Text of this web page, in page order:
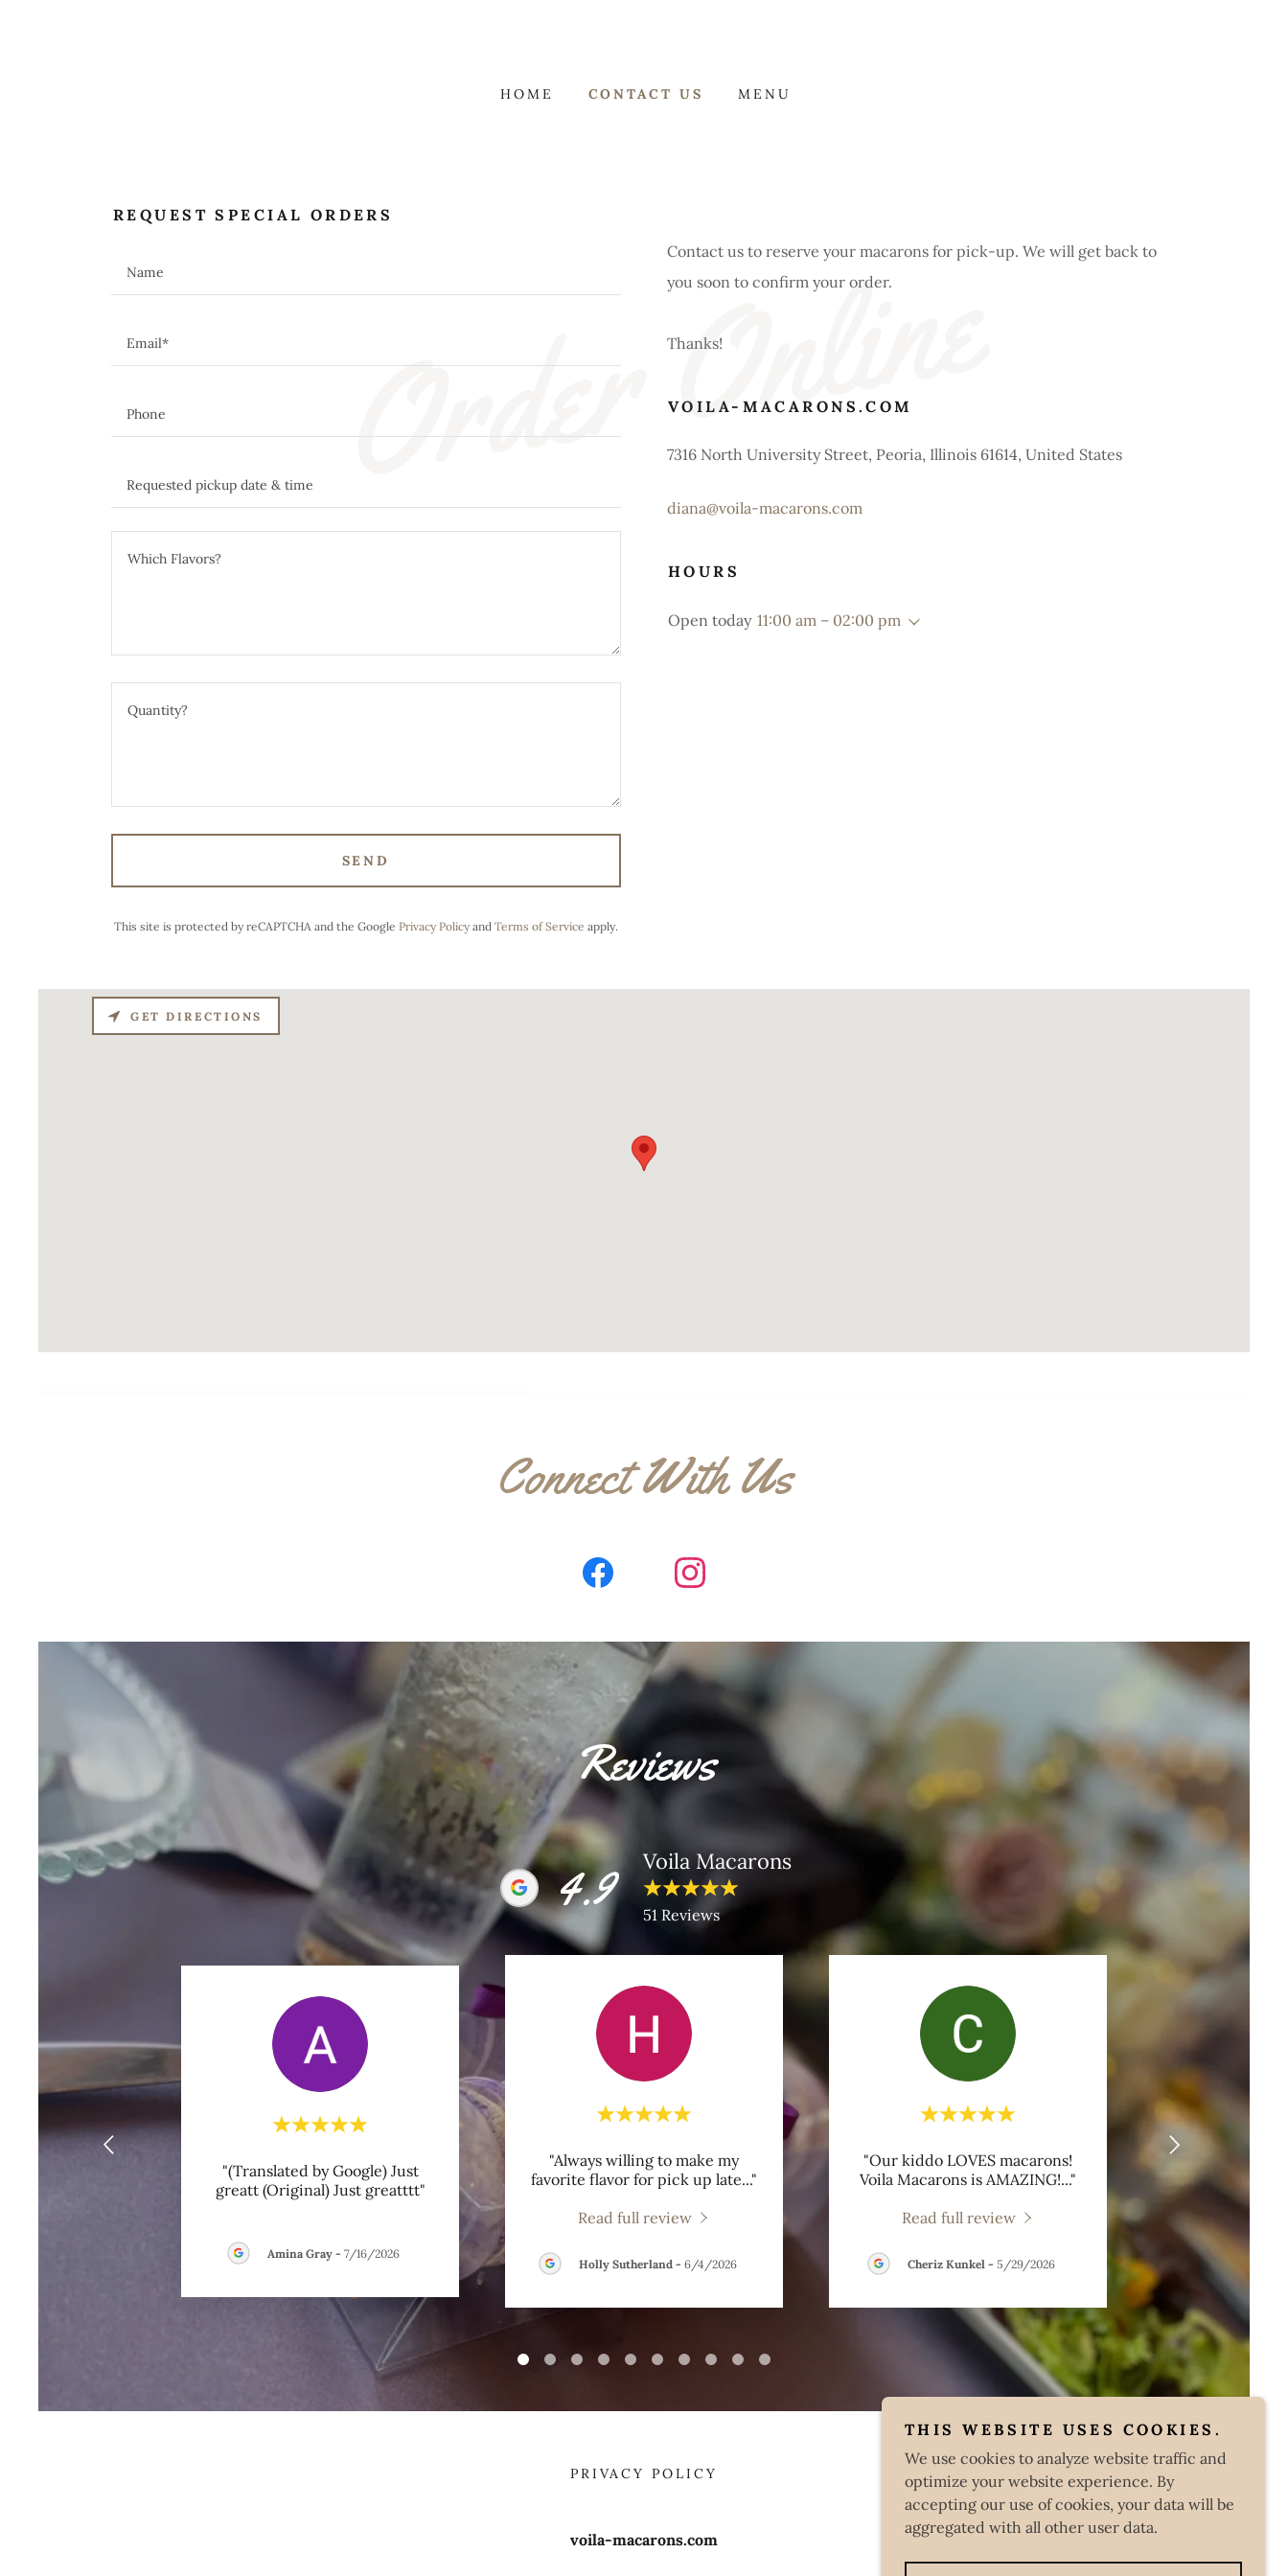
HOME CONTACT US MENU
Order Online
REQUEST SPECIAL ORDERS
Name
Email*
Phone
Requested pickup date & time
SEND
This site is protected by reCAPTCHA and the Google Privacy Policy and Terms of Service apply.
Contact us to reserve your macarons for pick-up. We will get back to
you soon to confirm your order.
Thanks!
VOILA-MACARONS.COM
7316 North University Street, Peoria, Illinois 61614, United States
diana@voila-macarons.com
HOURS
Open today 11:00 am – 02:00 pm
GET DIRECTIONS
Connect With Us
Reviews
4.9
Voila Macarons
51 Reviews
"(Translated by Google) Just
greatt (Original) Just greatttt"
Amina Gray - 7/16/2026
"Always willing to make my
favorite flavor for pick up late..."
Read full review
Holly Sutherland - 6/4/2026
"Our kiddo LOVES macarons!
Voila Macarons is AMAZING!..."
Read full review
Cheriz Kunkel - 5/29/2026
PRIVACY POLICY
voila-macarons.com
THIS WEBSITE USES COOKIES.
We use cookies to analyze website traffic and
optimize your website experience. By
accepting our use of cookies, your data will be
aggregated with all other user data.